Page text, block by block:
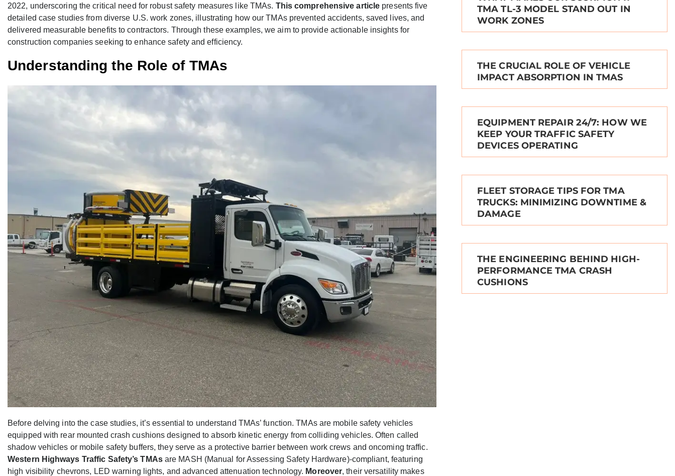
2022, underscoring the critical need for robust safety measures like TMAs. This comprehensive article presents five
detailed case studies from diverse U.S. work zones, illustrating how our TMAs prevented accidents, saved lives, and
delivered measurable benefits to contractors. Through these examples, we aim to provide actionable insights for
construction companies seeking to enhance safety and efficiency.
Understanding the Role of TMAs
Before delving into the case studies, it’s essential to understand TMAs’ function. TMAs are mobile safety vehicles
equipped with rear mounted crash cushions designed to absorb kinetic energy from colliding vehicles. Often called
shadow vehicles or mobile safety buffers, they serve as a protective barrier between work crews and oncoming traffic.
Western Highways Traffic Safety’s TMAsare MASH (Manual for Assessing Safety Hardware)-compliant, featuring
high visibility chevrons, LED warning lights, and advanced attenuation technology. Moreover, their versatility makes
TMA TL-3 MODEL STAND OUT IN
WORK ZONES
THE CRUCIAL ROLE OF VEHICLE
IMPACT ABSORPTION IN TMAS
EQUIPMENT REPAIR 24/7: HOW WE
KEEP YOUR TRAFFIC SAFETY
DEVICES OPERATING
FLEET STORAGE TIPS FOR TMA
TRUCKS: MINIMIZING DOWNTIME &
DAMAGE
THE ENGINEERING BEHIND HIGH-
PERFORMANCE TMA CRASH
CUSHIONS